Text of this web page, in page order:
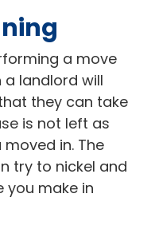
a move
landlord will
they can take
is not left as
in. The
try to nickel and
you make in